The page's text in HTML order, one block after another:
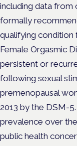
including data from
formally
qualifying condition
Female Orgasmic
persistent or
following sexual
premenopausal
2013 by the DSM-5.
prevalence over
public health